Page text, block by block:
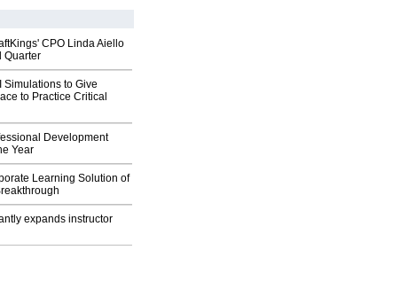
CPO Linda Aiello
Quarter
Simulations to Give
to Practice Critical
Development
Year
Learning Solution of
expands instructor